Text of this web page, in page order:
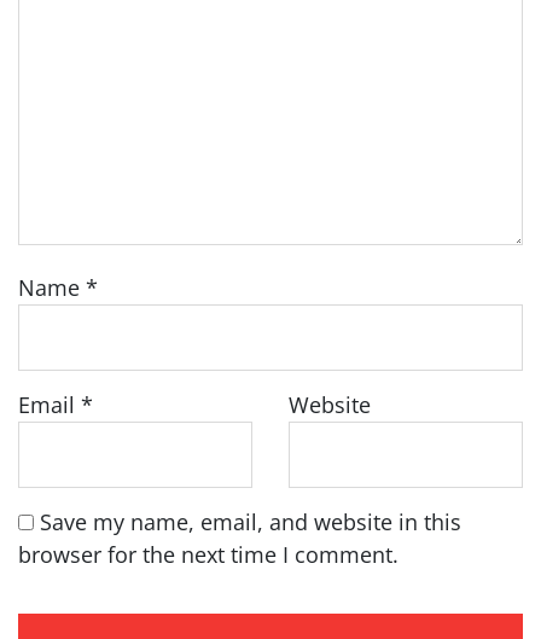
Name *
Email * Website
Save my name, email, and website in this
browser for the next time I comment.